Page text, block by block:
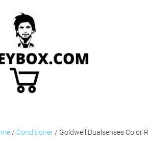
/ Conditioner / Goldwell Dualsenses Color